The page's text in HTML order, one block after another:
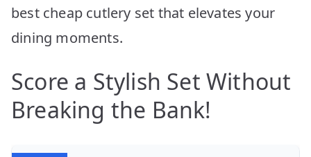
best cheap cutlery set that elevates your
dining moments.
Score a Stylish Set Without
Breaking the Bank!